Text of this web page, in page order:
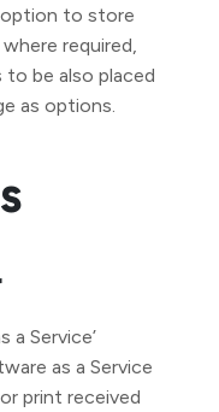
option to store
required,
to be also placed
as options.
a Service’
as a Service
print received